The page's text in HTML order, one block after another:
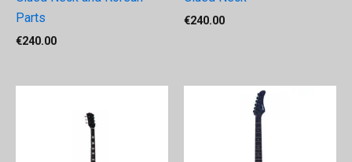
Parts
€240.00
€240.00